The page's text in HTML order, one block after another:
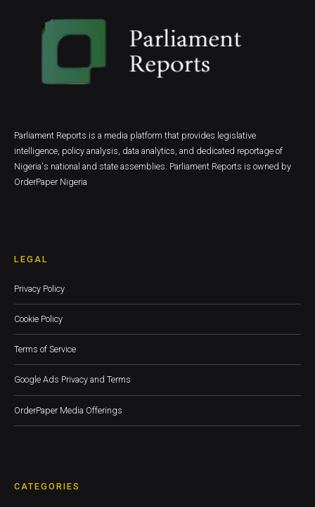
Parliament Reports is a media platform that provides legislative
intelligence, policy analysis, data analytics, and dedicated reportage of
Nigeria's national and state assemblies. Parliament Reports is owned by
OrderPaper Nigeria
LEGAL
Privacy Policy
Cookie Policy
Terms of Service
Google Ads Privacy and Terms
OrderPaper Media Offerings
CATEGORIES